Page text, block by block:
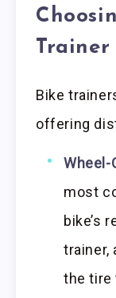
Trainer
Bike
offering
Wheel-
most
bike’s
trainer,
the tire